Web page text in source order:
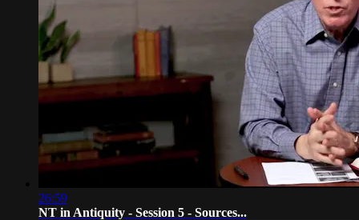
26:59
NT in Antiquity - Session 5 - Sources...